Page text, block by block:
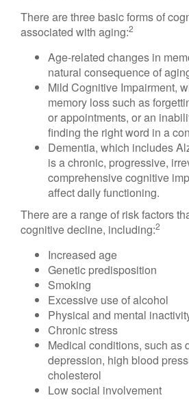
There are three basic forms of
associated with aging:2
Age-related changes in
natural consequence of
Mild Cognitive Impairment,
memory loss such as
or appointments, or an
finding the right word in a
Dementia, which includes
is a chronic, progressive,
comprehensive cognitive
affect daily functioning.
There are a range of risk factors
cognitive decline, including:2
Increased age
Genetic predisposition
Smoking
Excessive use of alcohol
Physical and mental
Chronic stress
Medical conditions, such as
depression, high blood
cholesterol
Low social involvement